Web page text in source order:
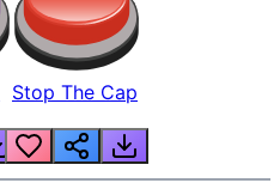
Stop The Cap